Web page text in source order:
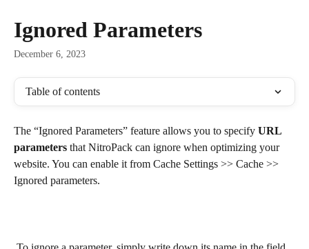
Ignored Parameters
December 6, 2023
Table of contents
The “Ignored Parameters” feature allows you to specify URL
parameters that NitroPack can ignore when optimizing your
website. You can enable it from Cache Settings >> Cache >>
Ignored parameters.